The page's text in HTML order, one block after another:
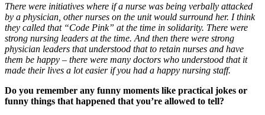
There were initiatives where if a nurse was being verbally attacked
by a physician, other nurses on the unit would surround her. I think
they called that “Code Pink” at the time in solidarity. There were
strong nursing leaders at the time. And then there were strong
physician leaders that understood that to retain nurses and have
them be happy – there were many doctors who understood that it
made their lives a lot easier if you had a happy nursing staff.
Do you remember any funny moments like practical jokes or
funny things that happened that you’re allowed to tell?